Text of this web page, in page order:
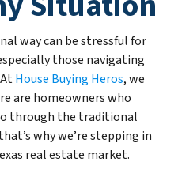
way can be stressful for
those navigating
House Buying Heros, we
are homeowners who
through the traditional
why we’re stepping in
real estate market.